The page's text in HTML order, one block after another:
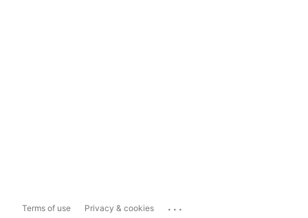
Terms of use Privacy & cookies ...